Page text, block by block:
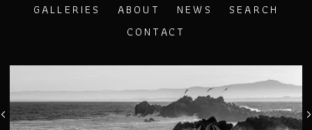
GALLERIES ABOUT NEWS
SEARCH
CONTACT